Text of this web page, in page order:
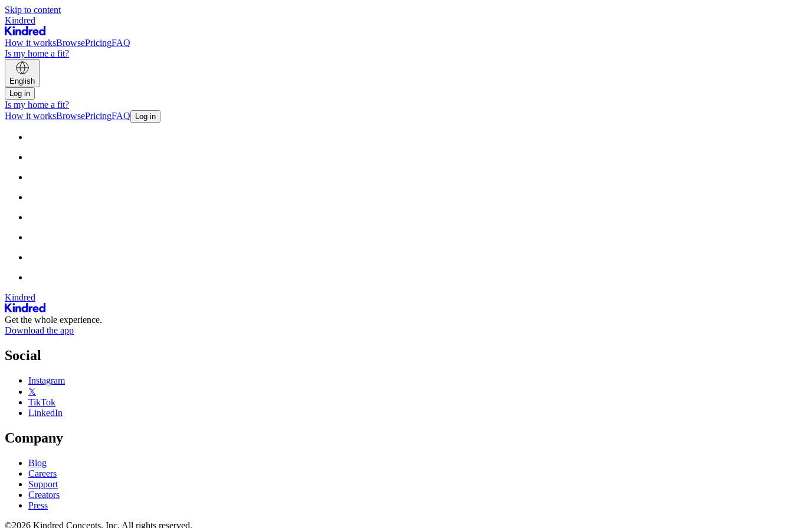
Skip to content
Kindred
How it worksBrowsePricingFAQ
Is my home a fit?
English
Log in
Is my home a fit?
How it worksBrowsePricingFAQ Log in
Kindred
Get the whole experience.
Download the app
Social
Instagram
𝕏
TikTok
LinkedIn
Company
Blog
Careers
Support
Creators
Press
©2026 Kindred Concepts, Inc. All rights reserved.